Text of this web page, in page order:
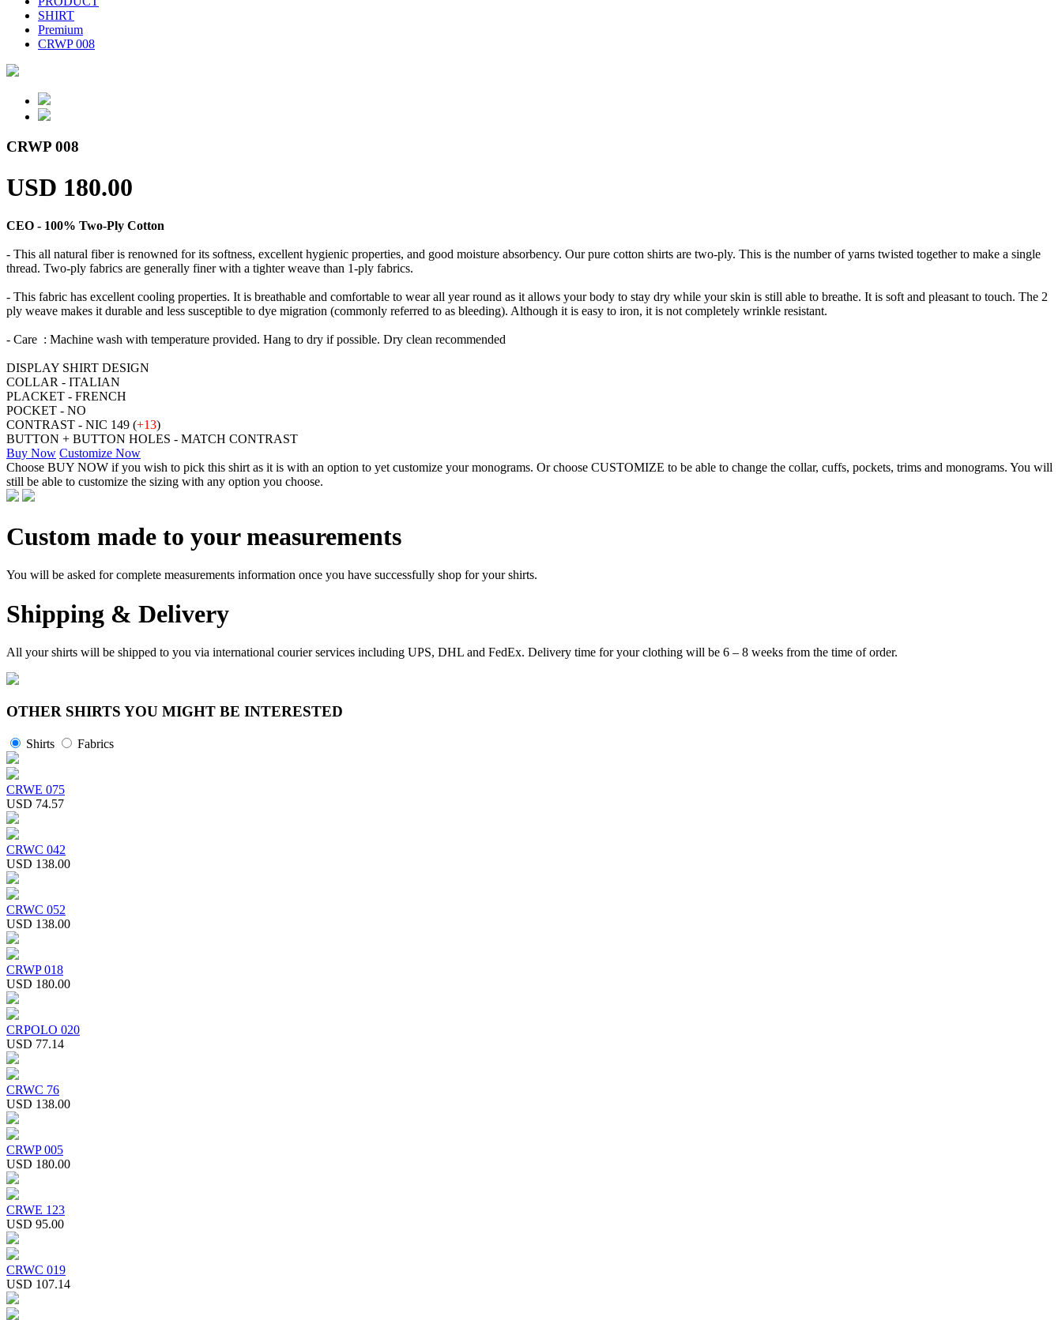
SHIRT
Premium
CRWP 008
CRWP 008
USD 180.00
CEO - 100% Two-Ply Cotton
- This all natural fiber is renowned for its softness, excellent hygienic properties, and good moisture absorbency. Our pure cotton shirts are two-ply. This is the number of yarns twisted together to make a single
thread. Two-ply fabrics are generally finer with a tighter weave than 1-ply fabrics.
- This fabric has excellent cooling properties. It is breathable and comfortable to wear all year round as it allows your body to stay dry while your skin is still able to breathe. It is soft and pleasant to touch. The 2
ply weave makes it durable and less susceptible to dye migration (commonly referred to as bleeding). Although it is easy to iron, it is not completely wrinkle resistant.
- Care : Machine wash with temperature provided. Hang to dry if possible. Dry clean recommended
DISPLAY SHIRT DESIGN
COLLAR - ITALIAN
PLACKET - FRENCH
POCKET - NO
CONTRAST - NIC 149 (+13)
BUTTON + BUTTON HOLES - MATCH CONTRAST
Buy Now Customize Now
Choose BUY NOW if you wish to pick this shirt as it is with an option to yet customize your monograms. Or choose CUSTOMIZE to be able to change the collar, cuffs, pockets, trims and monograms. You will
still be able to customize the sizing with any option you choose.
Custom made to your measurements
You will be asked for complete measurements information once you have successfully shop for your shirts.
Shipping & Delivery
All your shirts will be shipped to you via international courier services including UPS, DHL and FedEx. Delivery time for your clothing will be 6 – 8 weeks from the time of order.
OTHER SHIRTS YOU MIGHT BE INTERESTED
Shirts Fabrics
CRWE 075
USD 74.57
CRWC 042
USD 138.00
CRWC 052
USD 138.00
CRWP 018
USD 180.00
CRPOLO 020
USD 77.14
CRWC 76
USD 138.00
CRWP 005
USD 180.00
CRWE 123
USD 95.00
CRWC 019
USD 107.14